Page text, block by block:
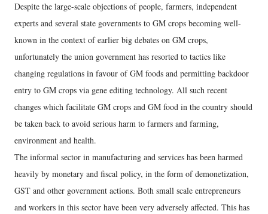
Despite the large-scale objections of people, farmers, independent
experts and several state governments to GM crops becoming well-
known in the context of earlier big debates on GM crops,
unfortunately the union government has resorted to tactics like
changing regulations in favour of GM foods and permitting backdoor
entry to GM crops via gene editing technology. All such recent
changes which facilitate GM crops and GM food in the country should
be taken back to avoid serious harm to farmers and farming,
environment and health.
The informal sector in manufacturing and services has been harmed
heavily by monetary and fiscal policy, in the form of demonetization,
GST and other government actions. Both small scale entrepreneurs
and workers in this sector have been very adversely affected. This has